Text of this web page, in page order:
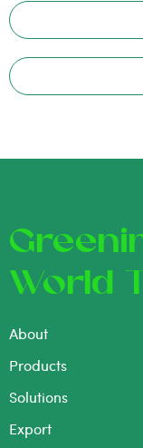
World
About
Products
Solutions
Export